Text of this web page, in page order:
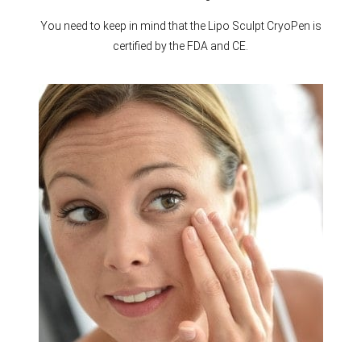
You need to keep in mind that the Lipo Sculpt CryoPen is
certified by the FDA and CE.